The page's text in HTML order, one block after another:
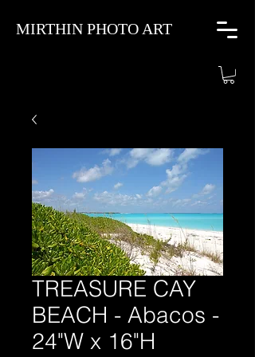
MIRTHIN PHOTO ART
TREASURE CAY
BEACH - Abacos -
24"W x 16"H